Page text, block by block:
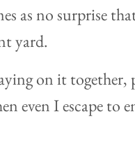
as no surprise
yard.
on it together,
even I escape to